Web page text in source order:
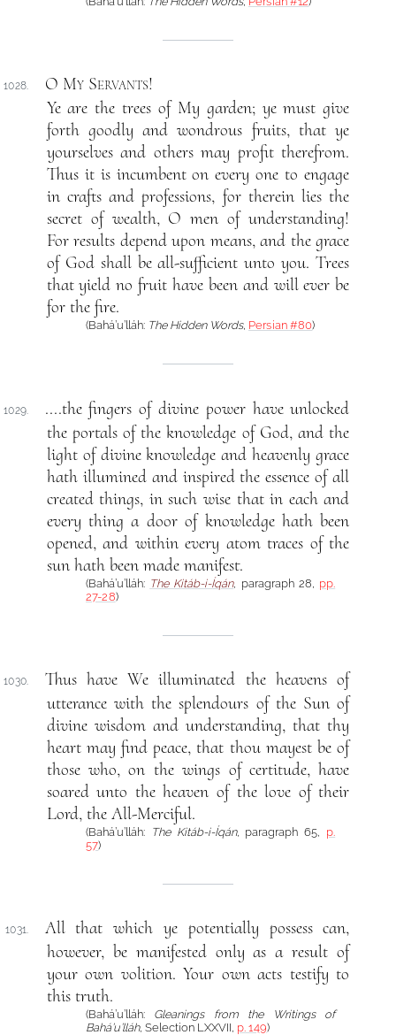
1028. O My Servants!
Ye are the trees of My garden; ye must give
forth goodly and wondrous fruits, that ye
yourselves and others may profit therefrom.
Thus it is incumbent on every one to engage
in crafts and professions, for therein lies the
secret of wealth, O men of understanding!
For results depend upon means, and the grace
of God shall be all-sufficient unto you. Trees
that yield no fruit have been and will ever be
for the fire.
(Bahá’u’lláh: The Hidden Words, Persian #80)
1029.
....the fingers of divine power have unlocked
the portals of the knowledge of God, and the
light of divine knowledge and heavenly grace
hath illumined and inspired the essence of all
created things, in such wise that in each and
every thing a door of knowledge hath been
opened, and within every atom traces of the
sun hath been made manifest.
(Bahá’u’lláh: The Kitáb-i-Íqán, paragraph 28, pp.
27-28)
1030.
Thus have We illuminated the heavens of
utterance with the splendours of the Sun of
divine wisdom and understanding, that thy
heart may find peace, that thou mayest be of
those who, on the wings of certitude, have
soared unto the heaven of the love of their
Lord, the All-Merciful.
(Bahá’u’lláh: The Kitáb-i-Íqán, paragraph 65, p.
57)
1031.
All that which ye potentially possess can,
however, be manifested only as a result of
your own volition. Your own acts testify to
this truth.
(Bahá’u’lláh: Gleanings from the Writings of
Bahá’u’lláh, Selection LXXVII, p. 149)